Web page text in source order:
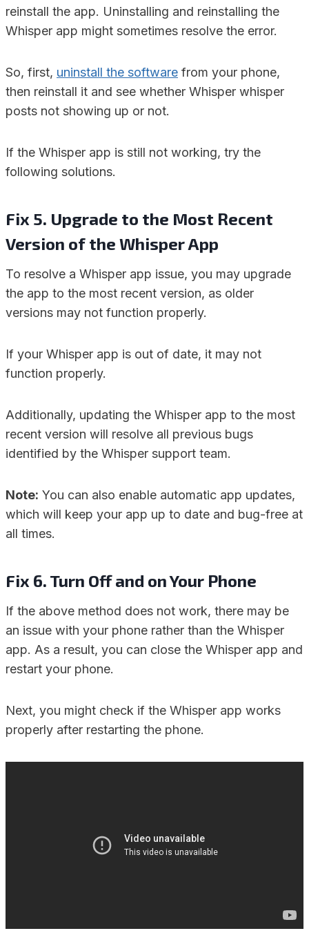
reinstall the app. Uninstalling and reinstalling the
Whisper app might sometimes resolve the error.
So, first, uninstall the software from your phone,
then reinstall it and see whether Whisper whisper
posts not showing up or not.
If the Whisper app is still not working, try the
following solutions.
Fix 5. Upgrade to the Most Recent
Version of the Whisper App
To resolve a Whisper app issue, you may upgrade
the app to the most recent version, as older
versions may not function properly.
If your Whisper app is out of date, it may not
function properly.
Additionally, updating the Whisper app to the most
recent version will resolve all previous bugs
identified by the Whisper support team.
Note: You can also enable automatic app updates,
which will keep your app up to date and bug-free at
all times.
Fix 6. Turn Off and on Your Phone
If the above method does not work, there may be
an issue with your phone rather than the Whisper
app. As a result, you can close the Whisper app and
restart your phone.
Next, you might check if the Whisper app works
properly after restarting the phone.